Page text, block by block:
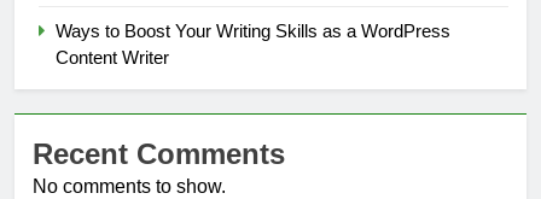
Ways to Boost Your Writing Skills as a WordPress
Content Writer
Recent Comments
No comments to show.